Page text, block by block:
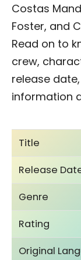
Costas
Foster, and
Read on to
crew,
release
information
Title
Release
Genre
Rating
Original